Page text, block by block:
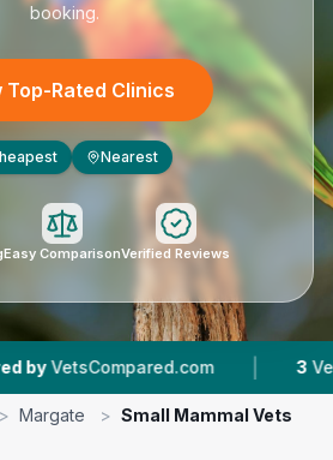
booking.
Top-Rated Clinics
Nearest
Easy ComparisonVerified Reviews
| Vet
> Margate > Small Mammal Vets